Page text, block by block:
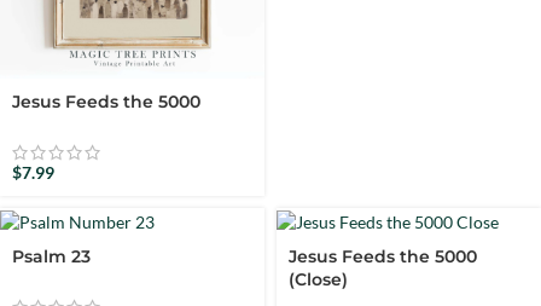
Jesus Feeds the 5000
$7.99
Psalm 23
Jesus Feeds the 5000
(Close)